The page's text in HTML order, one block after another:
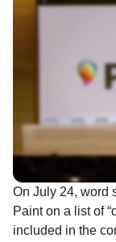
On July 24, word
Paint on a list of
included in the